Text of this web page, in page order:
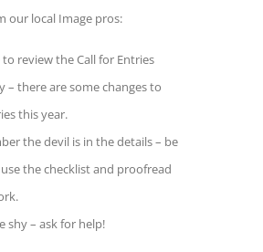
our local Image pros:
to review the Call for Entries
– there are some changes to
this year.
the devil is in the details – be
the checklist and proofread
shy – ask for help!